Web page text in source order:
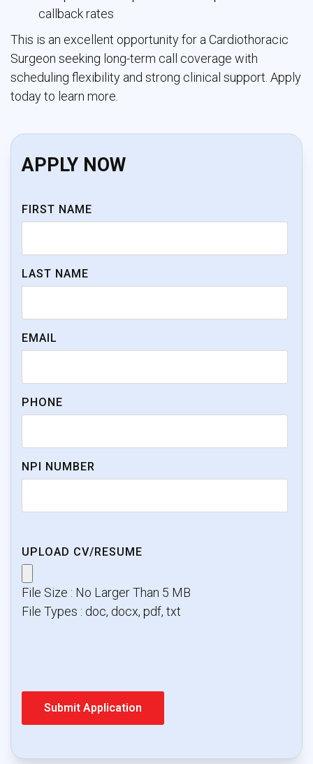
callback rates
This is an excellent opportunity for a Cardiothoracic
Surgeon seeking long-term call coverage with
scheduling flexibility and strong clinical support. Apply
today to learn more.
APPLY NOW
FIRST NAME
LAST NAME
EMAIL
PHONE
NPI NUMBER
UPLOAD CV/RESUME
File Size : No Larger Than 5 MB
File Types : doc, docx, pdf, txt